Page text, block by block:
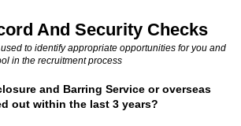
And Security Checks
to identify appropriate opportunities for you and
in the recruitment process
and Barring Service or overseas
out within the last 3 years?